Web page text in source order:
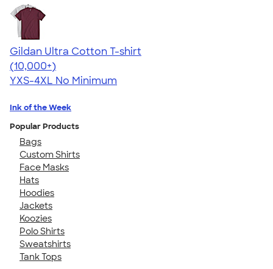
Gildan Ultra Cotton T-shirt
4.64
304318
(10,000+)
YXS-4XL No Minimum
Ink of the Week
Popular Products
Bags
Custom Shirts
Face Masks
Hats
Hoodies
Jackets
Koozies
Polo Shirts
Sweatshirts
Tank Tops